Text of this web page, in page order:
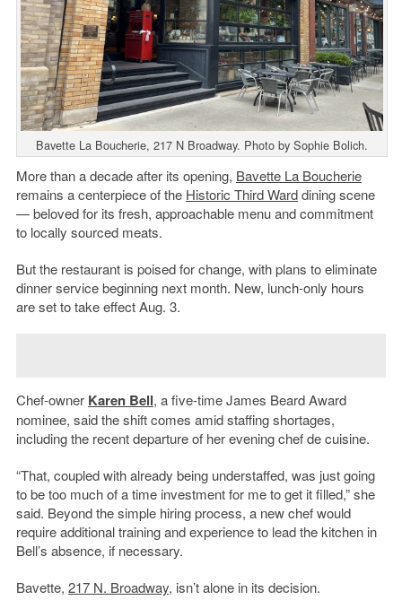
Bavette La Boucherie, 217 N Broadway. Photo by Sophie Bolich.
More than a decade after its opening, Bavette La Boucherie
remains a centerpiece of the Historic Third Warddining scene
— beloved for its fresh, approachable menu and commitment
to locally sourced meats.
But the restaurant is poised for change, with plans to eliminate
dinner service beginning next month. New, lunch-only hours
are set to take effect Aug. 3.
Chef-owner Karen Bell, a five-time James Beard Award
nominee, said the shift comes amid staffing shortages,
including the recent departure of her evening chef de cuisine.
“That, coupled with already being understaffed, was just going
to be too much of a time investment for me to get it filled,” she
said. Beyond the simple hiring process, a new chef would
require additional training and experience to lead the kitchen in
Bell’s absence, if necessary.
Bavette, 217 N. Broadway, isn’t alone in its decision.